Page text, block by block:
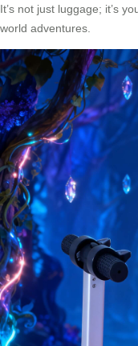
It’s not just luggage; it’s
world adventures.